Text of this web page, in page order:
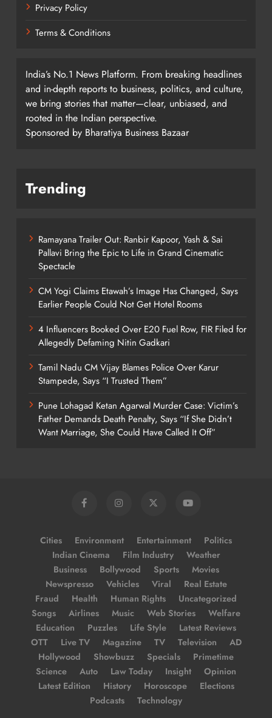
Privacy Policy
Terms & Conditions
India’s No.1 News Platform. From breaking headlines
and in-depth reports to business, politics, and culture,
we bring stories that matter—clear, unbiased, and
rooted in the Indian perspective.
Sponsored by Bharatiya Business Bazaar
Trending
Ramayana Trailer Out: Ranbir Kapoor, Yash & Sai
Pallavi Bring the Epic to Life in Grand Cinematic
Spectacle
CM Yogi Claims Etawah’s Image Has Changed, Says
Earlier People Could Not Get Hotel Rooms
4 Influencers Booked Over E20 Fuel Row, FIR Filed for
Allegedly Defaming Nitin Gadkari
Tamil Nadu CM Vijay Blames Police Over Karur
Stampede, Says “I Trusted Them”
Pune Lohagad Ketan Agarwal Murder Case: Victim’s
Father Demands Death Penalty, Says “If She Didn’t
Want Marriage, She Could Have Called It Off”
Cities Environment Entertainment
Politics
Indian Cinema
Film Industry
Weather
Business
Bollywood Sports
Movies
Newspresso
Vehicles Viral
Real Estate
Fraud
Health Human Rights
Uncategorized
Songs
Airlines Music Web Stories
Welfare
Education
Puzzles Life Style
Latest Reviews
OTT
Live TV Magazine TV Television
AD
Hollywood
Showbuzz Specials
Primetime
Science
Auto Law Today Insight
Opinion
Latest Edition
History Horoscope
Elections
Podcasts
Technology